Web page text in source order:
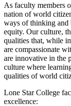
As faculty members
nation of world
ways of thinking and
equity. Our culture,
qualities that, while
are compassionate
are innovative in the
culture where
qualities of world
Lone Star College
excellence: